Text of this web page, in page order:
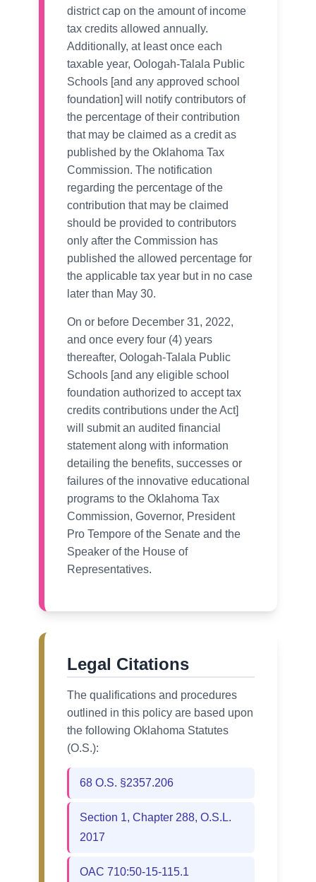
district cap on the amount of income
tax credits allowed annually.
Additionally, at least once each
taxable year, Oologah-Talala Public
Schools [and any approved school
foundation] will notify contributors of
the percentage of their contribution
that may be claimed as a credit as
published by the Oklahoma Tax
Commission. The notification
regarding the percentage of the
contribution that may be claimed
should be provided to contributors
only after the Commission has
published the allowed percentage for
the applicable tax year but in no case
later than May 30.
On or before December 31, 2022,
and once every four (4) years
thereafter, Oologah-Talala Public
Schools [and any eligible school
foundation authorized to accept tax
credits contributions under the Act]
will submit an audited financial
statement along with information
detailing the benefits, successes or
failures of the innovative educational
programs to the Oklahoma Tax
Commission, Governor, President
Pro Tempore of the Senate and the
Speaker of the House of
Representatives.
Legal Citations
The qualifications and procedures
outlined in this policy are based upon
the following Oklahoma Statutes
(O.S.):
68 O.S. §2357.206
Section 1, Chapter 288, O.S.L.
2017
OAC 710:50-15-115.1